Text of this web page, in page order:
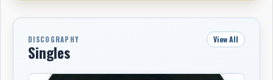
DISCOGRAPHY
Singles
View All